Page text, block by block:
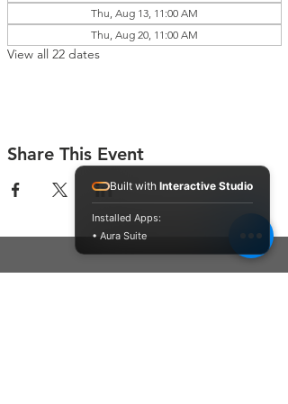
Thu, Aug 13, 11:00 AM
Thu, Aug 20, 11:00 AM
View all 22 dates
Share This Event
Built with Interactive Studio
Installed Apps:
• Aura Suite